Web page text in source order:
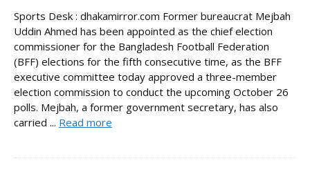
Sports Desk : dhakamirror.com Former bureaucrat Mejbah
Uddin Ahmed has been appointed as the chief election
commissioner for the Bangladesh Football Federation
(BFF) elections for the fifth consecutive time, as the BFF
executive committee today approved a three-member
election commission to conduct the upcoming October 26
polls. Mejbah, a former government secretary, has also
carried ... Read more